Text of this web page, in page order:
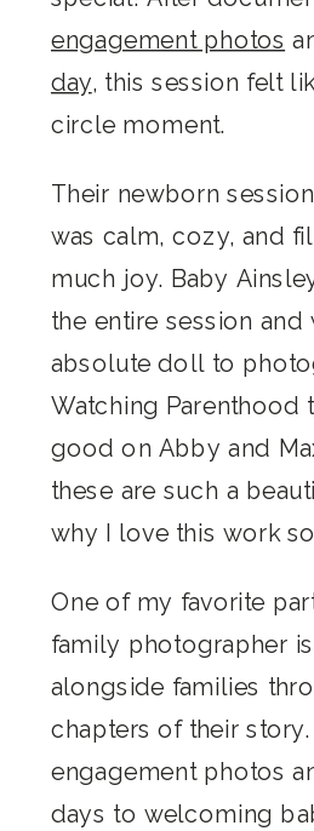
engagement photos
day , this session felt
circle moment.
Their newborn
was calm, cozy, and
much joy. Baby
the entire session and
absolute doll to
Watching Parenthood
good on Abby and
these are such a
why I love this work
One of my favorite
family photographer
alongside families
chapters of their
engagement photos
days to welcoming